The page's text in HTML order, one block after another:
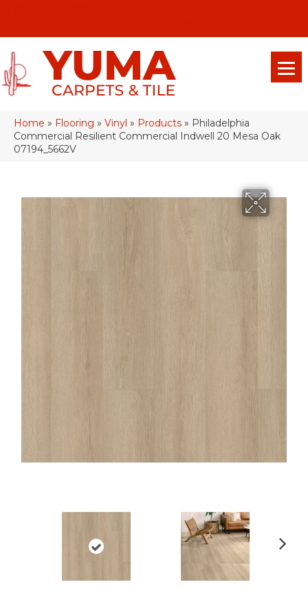
Home » Flooring » Vinyl » Products » Philadelphia
Commercial Resilient Commercial Indwell 20 Mesa Oak
07194_5662V